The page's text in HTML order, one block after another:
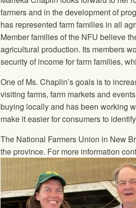
farmers and in the development of
has represented farm families in all
Member families of the NFU believe
agricultural production. Its members
security of income for farm families,
One of Ms. Chaplin’s goals is to
visiting farms, farm markets and
buying locally and has been working
make it easier for consumers to
The National Farmers Union in New
the province. For more information